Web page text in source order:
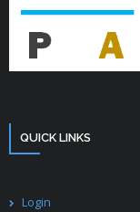
QUICK LINKS
Login